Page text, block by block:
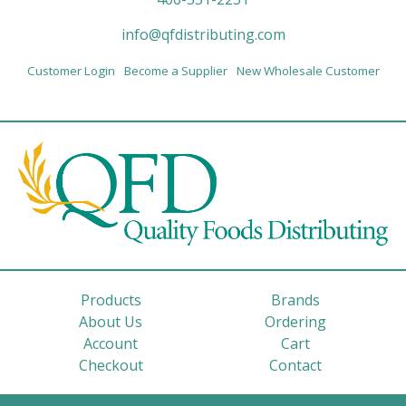
info@qfdistributing.com
Customer Login Become a Supplier New Wholesale Customer
Products
Brands
About Us
Ordering
Account
Cart
Checkout
Contact